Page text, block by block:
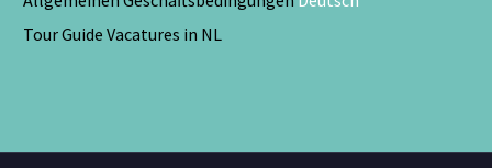
Tour Guide Vacatures in NL